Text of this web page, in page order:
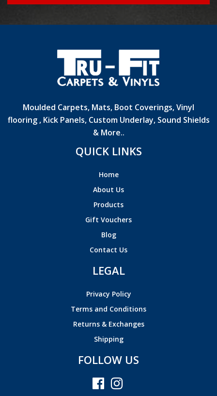
Moulded Carpets, Mats, Boot Coverings, Vinyl
flooring , Kick Panels, Custom Underlay, Sound Shields
& More..
QUICK LINKS
Home
About Us
Products
Gift Vouchers
Blog
Contact Us
LEGAL
Privacy Policy
Terms and Conditions
Returns & Exchanges
Shipping
FOLLOW US